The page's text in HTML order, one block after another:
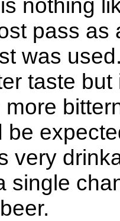
nothing
pass as
was
taste
more
be
very
single